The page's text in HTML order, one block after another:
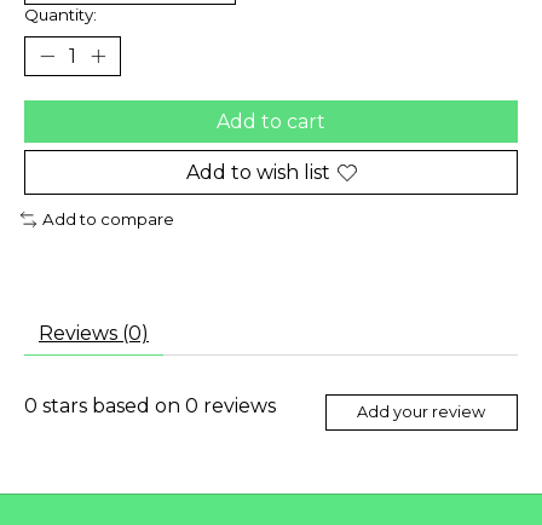
Quantity:
Add to cart
Add to wish list
Add to compare
Reviews (0)
0 stars based on 0 reviews Add your review